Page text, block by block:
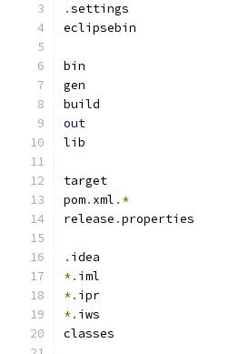
.settings
eclipsebin
bin
gen
build
out
lib
target
pom. xml .*
release .properties
. idea
*. iml
*. ipr
*. iws
classes